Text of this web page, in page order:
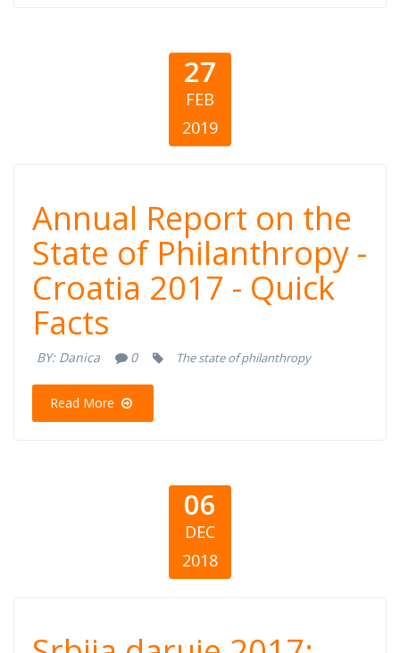
27
FEB
2019
Annual Report
on the State of
Philanthropy -
Croatia 2017 -
Quick Facts
Annual Report on the
State of Philanthropy -
Croatia 2017 - Quick
Facts
BY: Danica 0 The state of philanthropy
Read More
06
DEC
2018
Srbija daruje